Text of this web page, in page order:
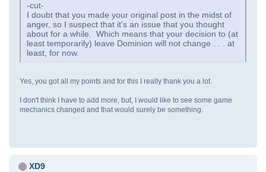
-cut-
I doubt that you made your original post in the midst of
anger, so I suspect that it's an issue that you thought
about for a while. Which means that your decision to (at
least temporarily) leave Dominion will not change . . . at
least, for now.
Yes, you got all my points and for this I really thank you a lot.
I don't think I have to add more, but, I would like to see some game
mechanics changed and that would surely be something.
XD9